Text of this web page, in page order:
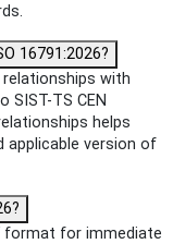
16791:2026?
relationships with
TS CEN
helps
applicable version of
format for immediate